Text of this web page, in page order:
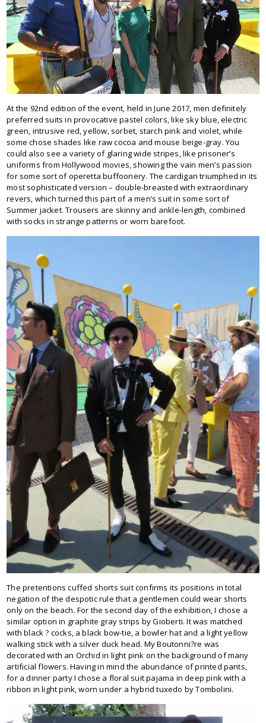
At the 92nd edition of the event, held in June 2017, men definitely
preferred suits in provocative pastel colors, like sky blue, electric
green, intrusive red, yellow, sorbet, starch pink and violet, while
some chose shades like raw cocoa and mouse beige-gray. You
could also see a variety of glaring wide stripes, like prisoner’s
uniforms from Hollywood movies, showing the vain men’s passion
for some sort of operetta buffoonery. The cardigan triumphed in its
most sophisticated version – double-breasted with extraordinary
revers, which turned this part of a men’s suit in some sort of
Summer jacket. Trousers are skinny and ankle-length, combined
with socks in strange patterns or worn barefoot.
The pretentions cuffed shorts suit confirms its positions in total
negation of the despotic rule that a gentlemen could wear shorts
only on the beach. For the second day of the exhibition, I chose a
similar option in graphite gray strips by Gioberti. It was matched
with black ? cocks, a black bow-tie, a bowler hat and a light yellow
walking stick with a silver duck head. My Boutonni?re was
decorated with an Orchid in light pink on the background of many
artificial flowers. Having in mind the abundance of printed pants,
for a dinner party I chose a floral suit pajama in deep pink with a
ribbon in light pink, worn under a hybrid tuxedo by Tombolini.